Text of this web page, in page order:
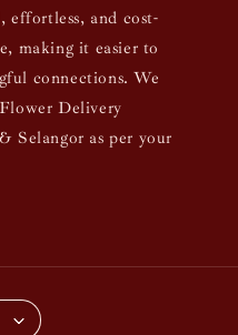
effortless, and cost-
making it easier to
connections. We
Delivery
Selangor as per your